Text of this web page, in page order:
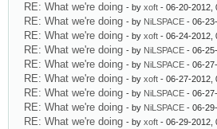
RE: What we're doing - by xoft - 06-20-2012,
RE: What we're doing - by NiLSPACE - 06-
RE: What we're doing - by xoft - 06-24-2012,
RE: What we're doing - by NiLSPACE - 06-
RE: What we're doing - by NiLSPACE - 06-
RE: What we're doing - by xoft - 06-27-2012,
RE: What we're doing - by NiLSPACE - 06-
RE: What we're doing - by NiLSPACE - 06-
RE: What we're doing - by xoft - 06-29-2012,